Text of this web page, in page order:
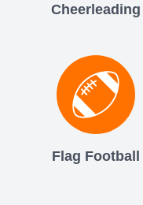
Cheerleading
Flag Football